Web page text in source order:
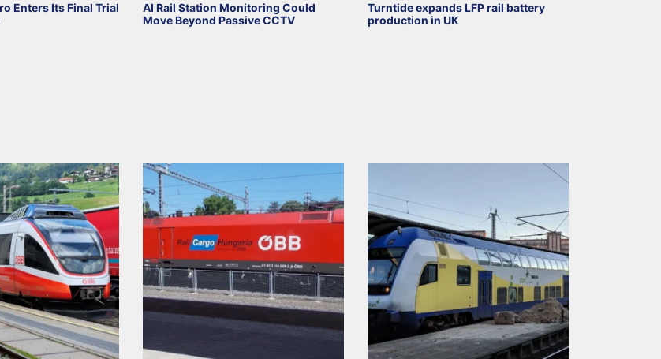
Enters Its Final Trial
AI Rail Station Monitoring Could
Move Beyond Passive CCTV
Turntide expands LFP rail battery
production in UK